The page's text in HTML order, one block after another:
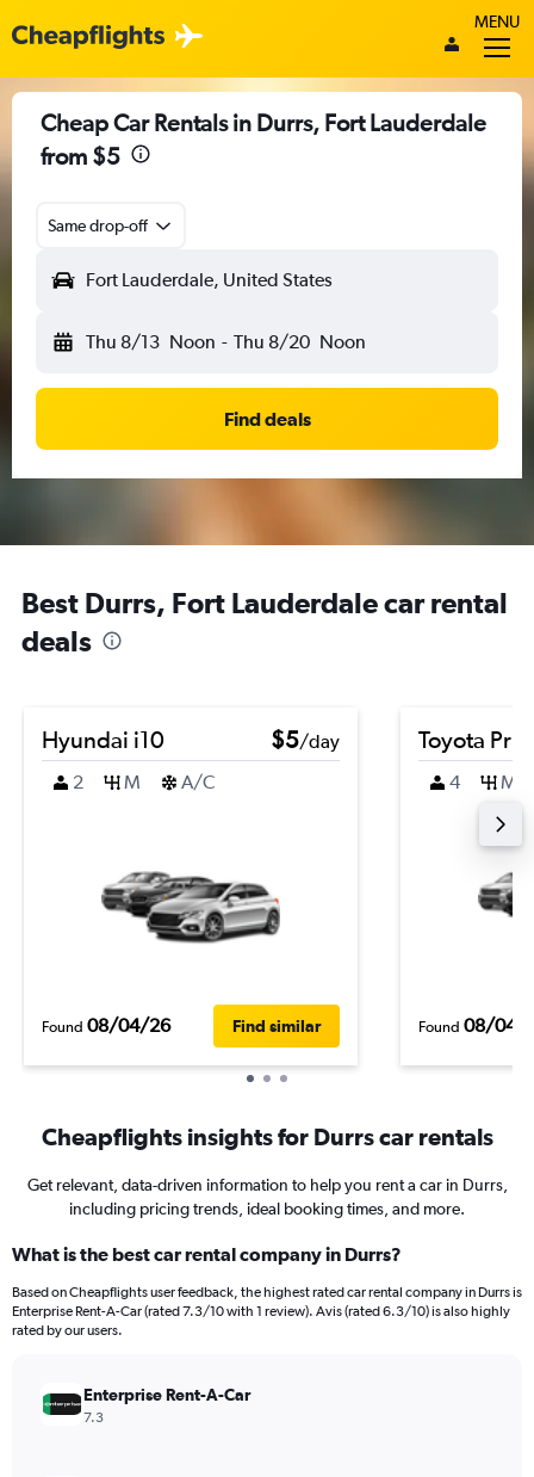
MENU
Cheap Car Rentals in Durrs, Fort Lauderdale
from $5
Same drop-off
Fort Lauderdale, United States
Thu 8/13 Noon - Thu 8/20 Noon
Find deals
Best Durrs, Fort Lauderdale car rental
deals
Hyundai i10 $5/day
2
M A/C
Found 08/04/26 Find similar
Toyota
4 M
Found 08/04/
Cheapflights insights for Durrs car rentals
Get relevant, data-driven information to help you rent a car in Durrs,
including pricing trends, ideal booking times, and more.
What is the best car rental company in Durrs?
Based on Cheapflights user feedback, the highest rated car rental company in Durrs is
Enterprise Rent-A-Car (rated 7.3/10 with 1 review). Avis (rated 6.3/10) is also highly
rated by our users.
Enterprise Rent-A-Car
7.3